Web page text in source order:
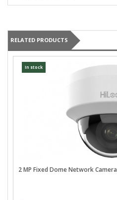
RELATED PRODUCTS
In stock
2 MP Fixed Dome Network Camera